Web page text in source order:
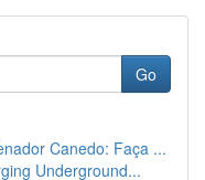
Go
Canedo: Faça ...
Underground...